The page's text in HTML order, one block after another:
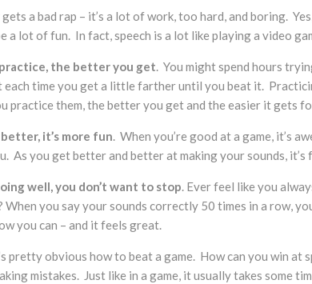
a bad rap – it’s a lot of work, too hard, and boring.
a lot of fun. In fact, speech is a lot like playing a video
the better you get. You might spend hours
each time you get a little farther until you beat it.
practice them, the better you get and the easier it gets
it’s more fun. When you’re good at a game, it’s
As you get better and better at making your sounds,
well, you don’t want to stop. Ever feel like you
When you say your sounds correctly 50 times in a row,
you can – and it feels great.
pretty obvious how to beat a game. How can you win at
mistakes. Just like in a game, it usually takes some